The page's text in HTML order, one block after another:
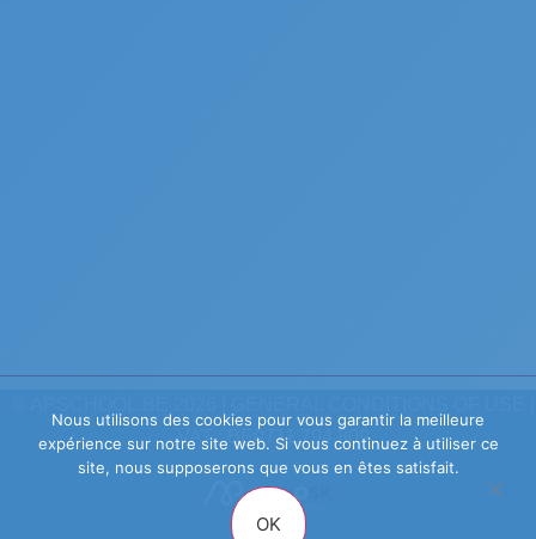
VAT : BE0711.794.809
Nous utilisons des cookies pour vous garantir la meilleure
expérience sur notre site web. Si vous continuez à utiliser ce
site, nous supposerons que vous en êtes satisfait.
OK